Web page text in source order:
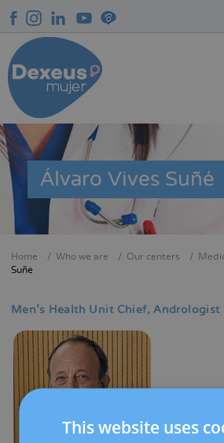
to
main
content
Álvaro Vives Suñé
Breadcrumb
Home Who we are Our centers
Suñé
Men's Health Unit Chief Andrologist
This website uses